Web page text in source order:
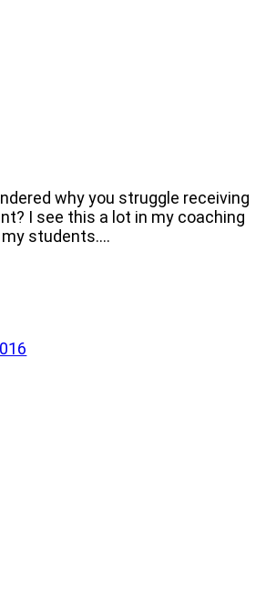
why you struggle receiving
I see this a lot in my coaching
students.…